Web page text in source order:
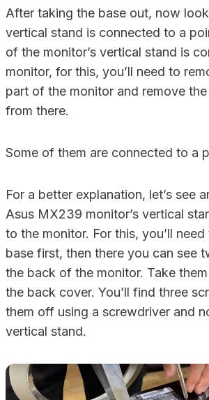
After taking the base out, now
vertical stand is connected to a
of the monitor’s vertical stand is
monitor, for this, you’ll need to
part of the monitor and remove
from there.
Some of them are connected to a
For a better explanation, let’s see
Asus MX239 monitor’s vertical
to the monitor. For this, you’ll
base first, then there you can see
the back of the monitor. Take
the back cover. You’ll find three
them off using a screwdriver and
vertical stand.